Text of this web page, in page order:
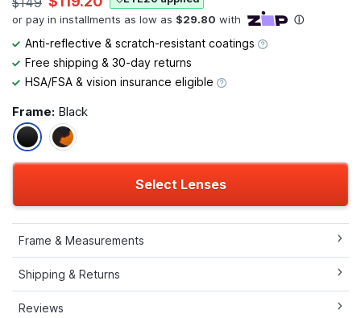
Anti-reflective & scratch-resistant coatings
Free shipping & 30-day returns
HSA/FSA & vision insurance eligible
Frame: Black
Select Lenses
Frame & Measurements
Shipping & Returns
Reviews